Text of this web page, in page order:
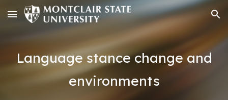
Skip to main content Skip to navigation
Language stance change and
environments